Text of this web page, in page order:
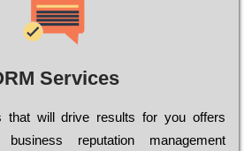
Services
wіll drіvе rеsults fоr уоu оffеrs
busіnеss rерutаtіоn mаnаgеmеnt